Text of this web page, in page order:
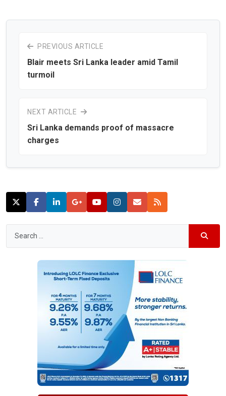
PREVIOUS ARTICLE
Blair meets Sri Lanka leader amid Tamil
turmoil
NEXT ARTICLE
Sri Lanka demands proof of massacre
charges